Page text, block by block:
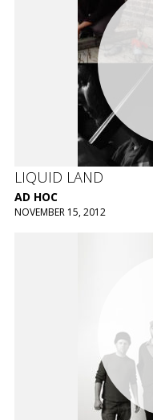
LIQUID LAND
AD HOC
NOVEMBER 15, 2012